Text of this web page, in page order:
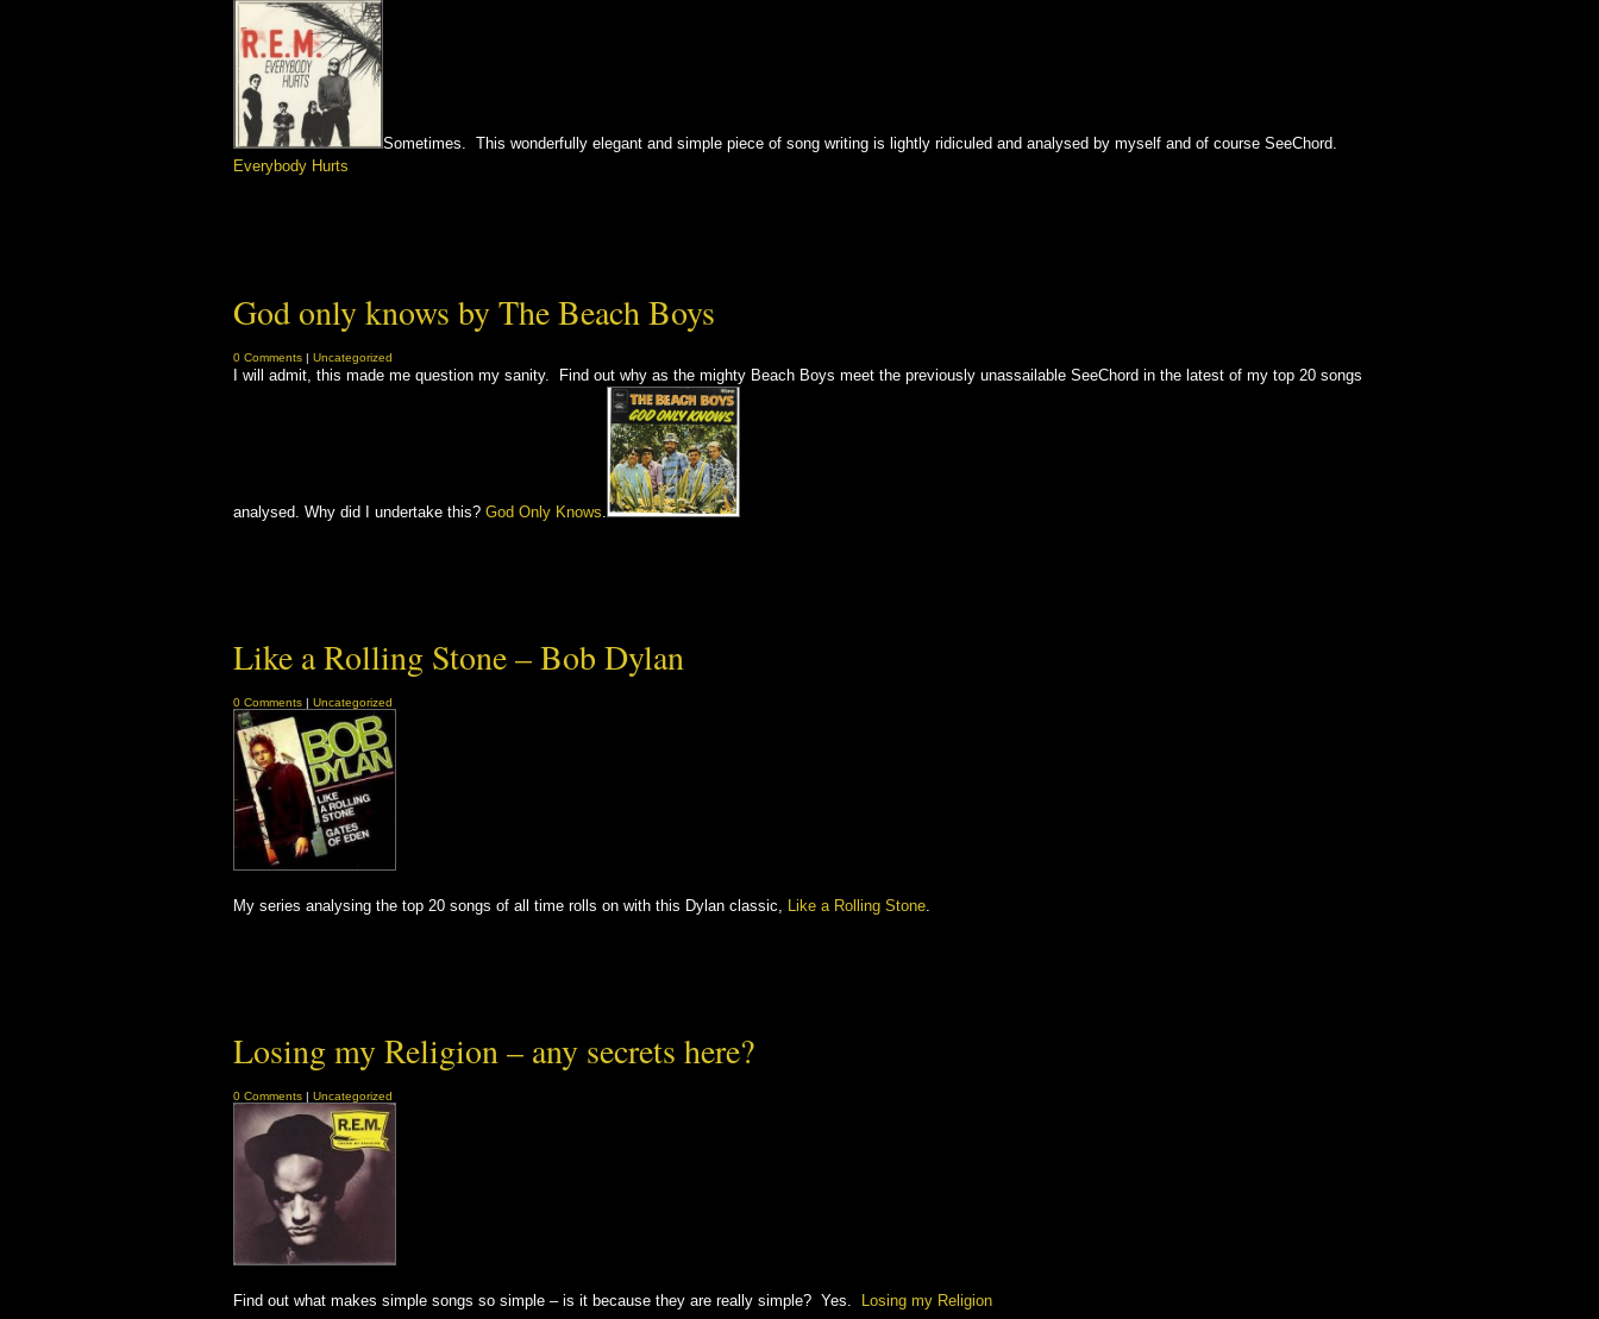
Sometimes. This wonderfully elegant and simple piece of song writing is lightly ridiculed and analysed by myself and of course SeeChord.
Everybody Hurts
God only knows by The Beach Boys
0 Comments | Uncategorized
I will admit, this made me question my sanity. Find out why as the mighty Beach Boys meet the previously unassailable SeeChord in the latest of my top 20 songs
analysed. Why did I undertake this? God Only Knows
Like a Rolling Stone – Bob Dylan
0 Comments | Uncategorized
My series analysing the top 20 songs of all time rolls on with this Dylan classic, Like a Rolling Stone
Losing my Religion – any secrets here?
0 Comments | Uncategorized
Find out what makes simple songs so simple – is it because they are really simple? Yes. Losing my Religion